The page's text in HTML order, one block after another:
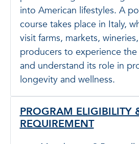
into American lifestyles. A
course takes place in Italy,
visit farms, markets,
producers to experience
and understand its role in
longevity and wellness.
PROGRAM ELIGIBILITY
REQUIREMENT